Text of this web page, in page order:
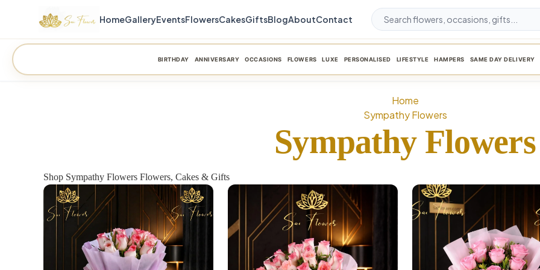
HomeGalleryEventsFlowersCakesGiftsBlogAboutContact
BIRTHDAY ANNIVERSARY OCCASIONS FLOWERS LUXE PERSONALISED LIFESTYLE HAMPERS SAME DAY DELIVERY
Home
Sympathy Flowers
Sympathy Flowers
Shop Sympathy Flowers Flowers, Cakes & Gifts